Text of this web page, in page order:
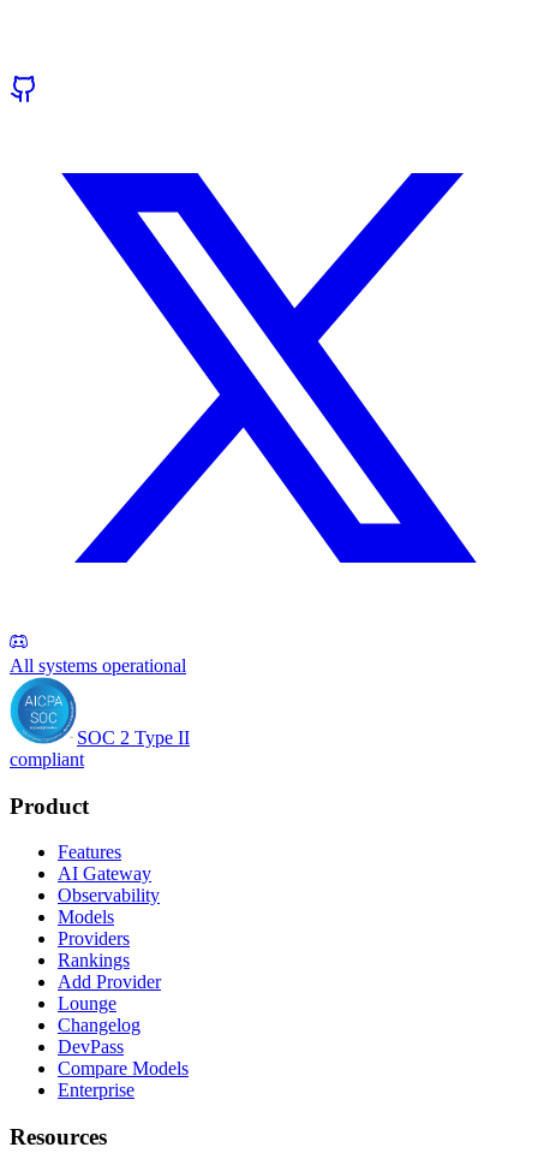
All systems operational
SOC 2 Type II
compliant
Product
Features
AI Gateway
Observability
Models
Providers
Rankings
Add Provider
Lounge
Changelog
DevPass
Compare Models
Enterprise
Resources